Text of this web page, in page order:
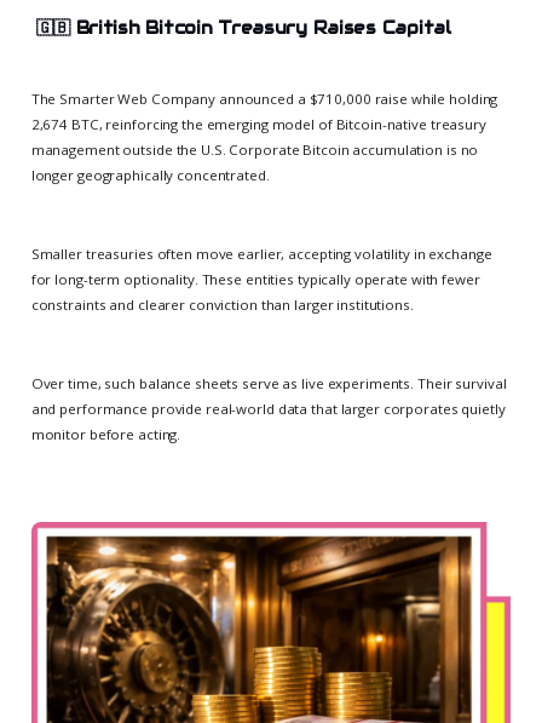
🇬🇧British Bitcoin Treasury Raises Capital
The Smarter Web Company announced a $710,000 raise while holding
2,674 BTC, reinforcing the emerging model of Bitcoin-native treasury
management outside the U.S. Corporate Bitcoin accumulation is no
longer geographically concentrated.
Smaller treasuries often move earlier, accepting volatility in exchange
for long-term optionality. These entities typically operate with fewer
constraints and clearer conviction than larger institutions.
Over time, such balance sheets serve as live experiments. Their survival
and performance provide real-world data that larger corporates quietly
monitor before acting.